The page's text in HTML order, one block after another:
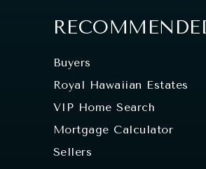
Buyers
Royal Hawaiian Estates
VIP Home Search
Mortgage Calculator
Sellers